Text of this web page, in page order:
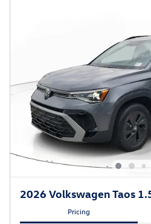
2026 Volkswagen Taos
Pricing